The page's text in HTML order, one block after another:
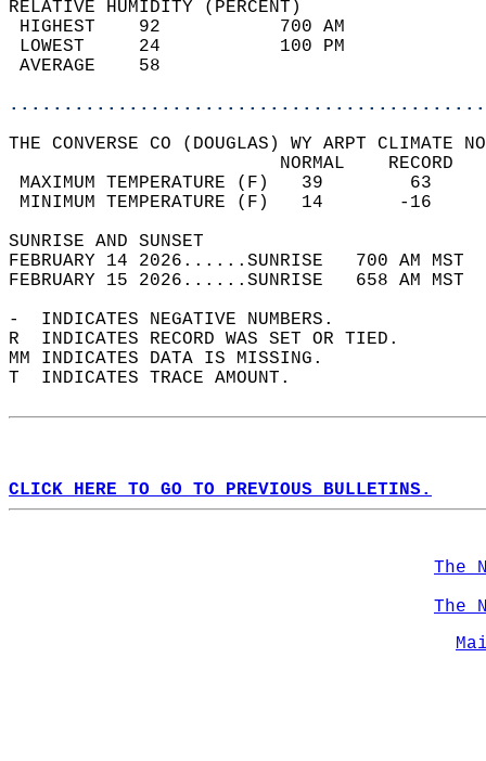
RELATIVE HUMIDITY (PERCENT)
HIGHEST    92
LOWEST     24
THE CONVERSE CO (DOUGLAS) WY ARPT CLIMATE
MAXIMUM TEMPERATURE
MINIMUM TEMPERATURE
SUNRISE
FEBRUARY 14 2026......SUNRISE   700 AM
FEBRUARY 15 2026......SUNRISE   658 AM
-  INDICATES NEGATIVE NUMBERS.
R  INDICATES RECORD WAS SET OR TIED.
MM INDICATES DATA IS MISSING.
T  INDICATES TRACE AMOUNT.
CLICK HERE TO GO TO PREVIOUS BULLETINS.
The
The